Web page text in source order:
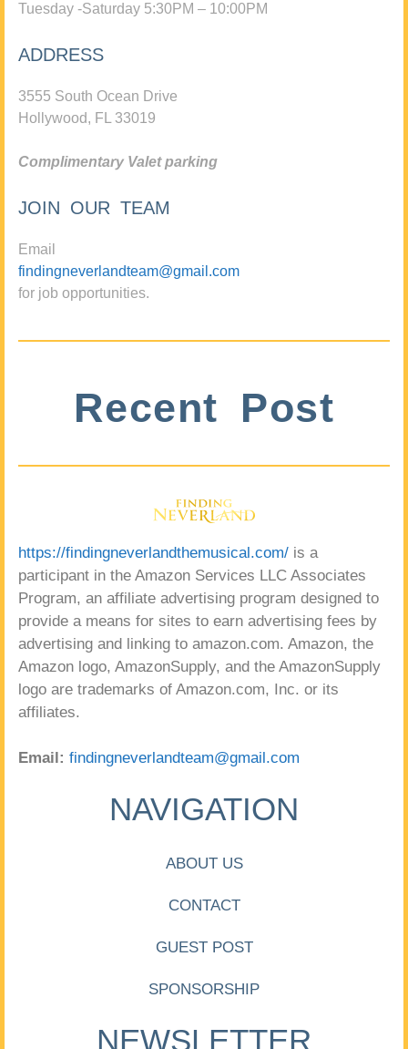
Tuesday -Saturday 5:30PM – 10:00PM
ADDRESS
3555 South Ocean Drive
Hollywood, FL 33019
Complimentary Valet parking
JOIN OUR TEAM
Email
findingneverlandteam@gmail.com
for job opportunities.
Recent Post
https://findingneverlandthemusical.com/ is a
participant in the Amazon Services LLC Associates
Program, an affiliate advertising program designed to
provide a means for sites to earn advertising fees by
advertising and linking to amazon.com. Amazon, the
Amazon logo, AmazonSupply, and the AmazonSupply
logo are trademarks of Amazon.com, Inc. or its
affiliates.
Email: findingneverlandteam@gmail.com
NAVIGATION
ABOUT US
CONTACT
GUEST POST
SPONSORSHIP
NEWSLETTER